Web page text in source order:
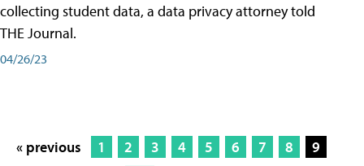
collecting student data, a data privacy attorney told
THE Journal.
04/26/23
« previous 1 2 3 4 5 6 7 8
9